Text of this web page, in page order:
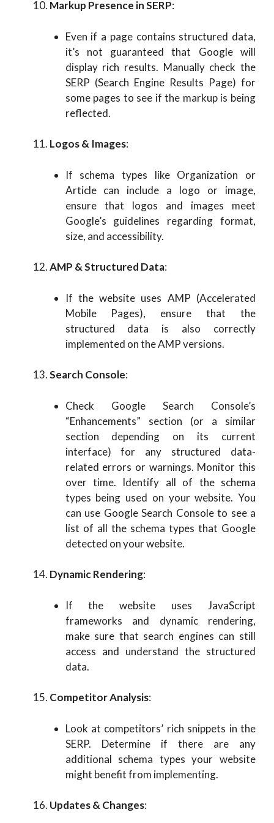
Markup Presence in SERP:
Even if a page contains structured data,
it’s not guaranteed that Google will
display rich results. Manually check the
SERP (Search Engine Results Page) for
some pages to see if the markup is being
reflected.
Logos & Images:
If schema types like Organization or
Article can include a logo or image,
ensure that logos and images meet
Google’s guidelines regarding format,
size, and accessibility.
AMP & Structured Data:
If the website uses AMP (Accelerated
Mobile Pages), ensure that the
structured data is also correctly
implemented on the AMP versions.
Search Console:
Check Google Search Console’s
“Enhancements” section (or a similar
section depending on its current
interface) for any structured data-
related errors or warnings. Monitor this
over time. Identify all of the schema
types being used on your website. You
can use Google Search Console to see a
list of all the schema types that Google
detected on your website.
Dynamic Rendering:
If the website uses JavaScript
frameworks and dynamic rendering,
make sure that search engines can still
access and understand the structured
data.
Competitor Analysis:
Look at competitors’ rich snippets in the
SERP. Determine if there are any
additional schema types your website
might benefit from implementing.
Updates & Changes: